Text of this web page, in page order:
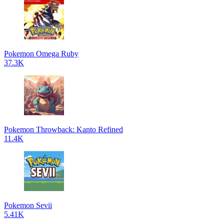
Pokemon Omega Ruby
37.3K
Pokemon Throwback: Kanto Refined
11.4K
Pokemon Sevii
5.41K